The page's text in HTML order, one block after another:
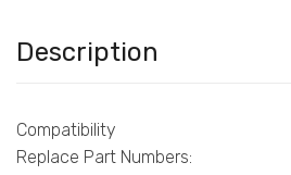
Description
Compatibility
Replace Part Numbers: